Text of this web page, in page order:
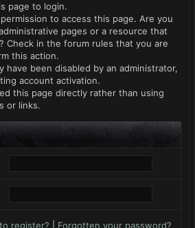
page to login.
to access this page. Are you
pages or a resource that
Check in the forum rules that you are
this action.
have been disabled by an administrator,
account activation.
this page directly rather than using
or links.
register? Forgotten your password?